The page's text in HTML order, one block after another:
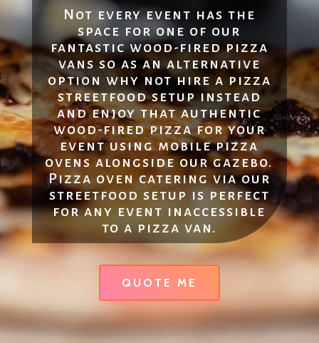
Not every event has the
space for one of our
fantastic wood-fired pizza
vans so as an alternative
option why not hire a pizza
streetfood setup instead
and enjoy that authentic
wood-fired pizza for your
event using mobile pizza
ovens alongside our gazebo.
Pizza oven catering via our
streetfood setup is perfect
for any event inaccessible
to a pizza van.
QUOTE ME